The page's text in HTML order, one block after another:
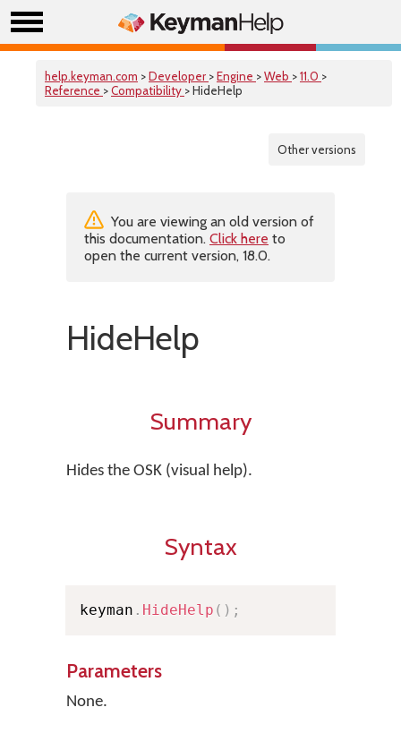
help.keyman.com >Developer >Engine >Web >11.0 >
Reference >Compatibility > HideHelp
Other versions
You are viewing an old version of
this documentation. Click here to
open the current version, 18.0.
HideHelp
Summary
Hides the OSK (visual help).
Syntax
keyman . HideHelp ( ) ;
Parameters
None.